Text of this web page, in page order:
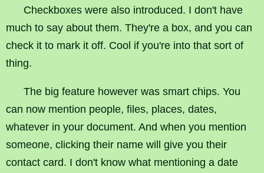
Checkboxes were also introduced. I don't have
much to say about them. They're a box, and you can
check it to mark it off. Cool if you're into that sort of
thing.
The big feature however was smart chips. You
can now mention people, files, places, dates,
whatever in your document. And when you mention
someone, clicking their name will give you their
contact card. I don't know what mentioning a date